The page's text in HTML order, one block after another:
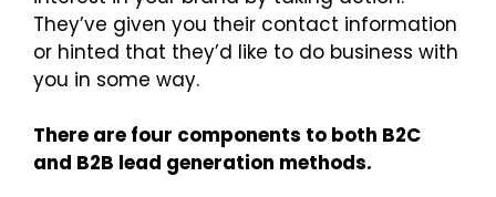
They’ve given you their contact information
or hinted that they’d like to do business with
you in some way.
There are four components to both B2C
and B2B lead generation methods.